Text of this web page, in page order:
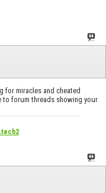
for miracles and cheated
to forum threads showing your